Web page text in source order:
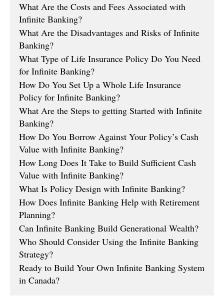
What Are the Costs and Fees Associated with
Infinite Banking?
What Are the Disadvantages and Risks of Infinite
Banking?
What Type of Life Insurance Policy Do You Need
for Infinite Banking?
How Do You Set Up a Whole Life Insurance
Policy for Infinite Banking?
What Are the Steps to getting Started with Infinite
Banking?
How Do You Borrow Against Your Policy’s Cash
Value with Infinite Banking?
How Long Does It Take to Build Sufficient Cash
Value with Infinite Banking?
What Is Policy Design with Infinite Banking?
How Does Infinite Banking Help with Retirement
Planning?
Can Infinite Banking Build Generational Wealth?
Who Should Consider Using the Infinite Banking
Strategy?
Ready to Build Your Own Infinite Banking System
in Canada?